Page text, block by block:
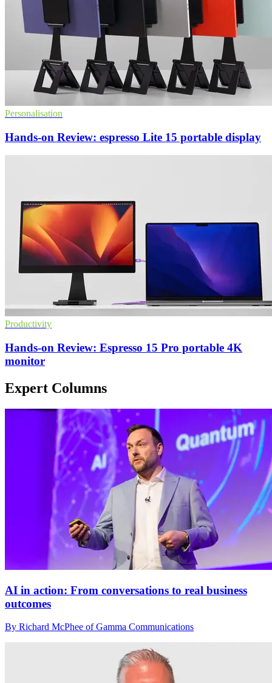
Personalisation
Hands-on Review: espresso Lite 15 portable display
Productivity
Hands-on Review: Espresso 15 Pro portable 4K
monitor
Expert Columns
AI in action: From conversations to real business
outcomes
By Richard McPhee of Gamma Communications